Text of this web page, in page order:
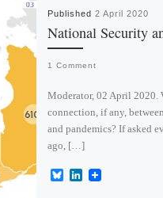
Published 2 April 2020
National Security
1 Comment
Moderator, 02 April 2020.
connection, if any,
and pandemics? If asked
ago, […]
B
L